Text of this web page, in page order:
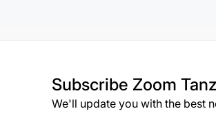
Subscribe Zoom
We'll update you with the best